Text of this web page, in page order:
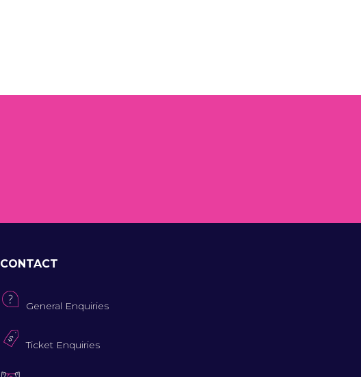
CONTACT
General Enquiries
Ticket Enquiries